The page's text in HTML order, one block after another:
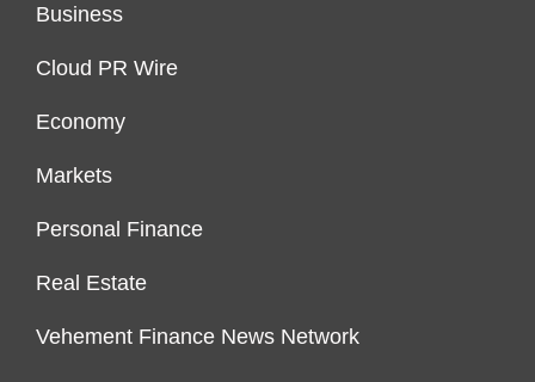
Business
Cloud PR Wire
Economy
Markets
Personal Finance
Real Estate
Vehement Finance News Network